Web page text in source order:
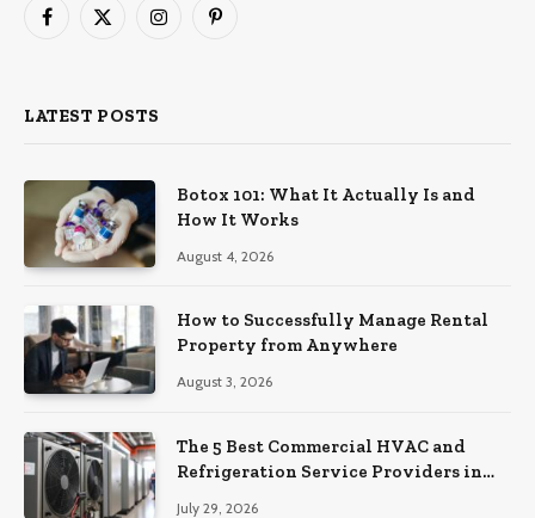
Facebook
X
InstagramPinterest
LATEST POSTS
Botox 101: What It Actually Is and
How It Works
August 4, 2026
How to Successfully Manage Rental
Property from Anywhere
August 3, 2026
The 5 Best Commercial HVAC and
Refrigeration Service Providers in
July 29, 2026